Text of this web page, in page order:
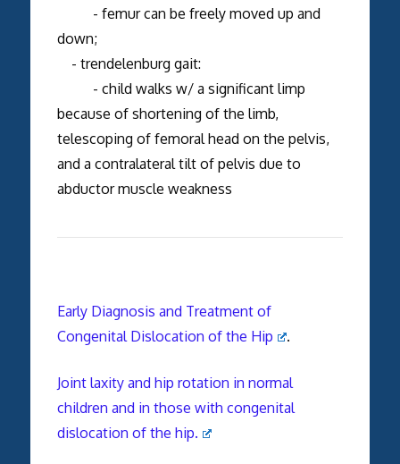
- femur can be freely moved up and
down;
- trendelenburg gait:
- child walks w/ a significant limp
because of shortening of the limb,
telescoping of femoral head on the pelvis,
and a contralateral tilt of pelvis due to
abductor muscle weakness
Early Diagnosis and Treatment of
Congenital Dislocation of the Hip
.
Joint laxity and hip rotation in normal
children and in those with congenital
dislocation of the hip.